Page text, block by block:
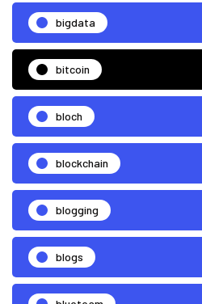
bigdata
bitcoin
bloch
blockchain
blogging
blogs